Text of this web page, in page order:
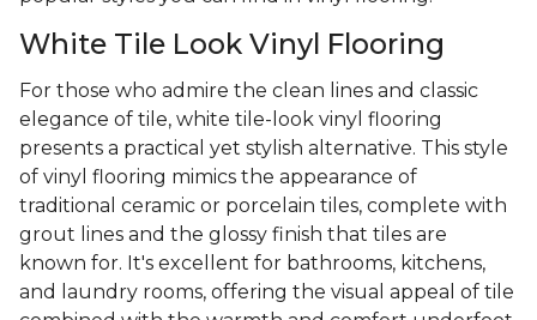
White Tile Look Vinyl Flooring
For those who admire the clean lines and classic
elegance of tile, white tile-look vinyl flooring
presents a practical yet stylish alternative. This style
of vinyl flooring mimics the appearance of
traditional ceramic or porcelain tiles, complete with
grout lines and the glossy finish that tiles are
known for. It's excellent for bathrooms, kitchens,
and laundry rooms, offering the visual appeal of tile